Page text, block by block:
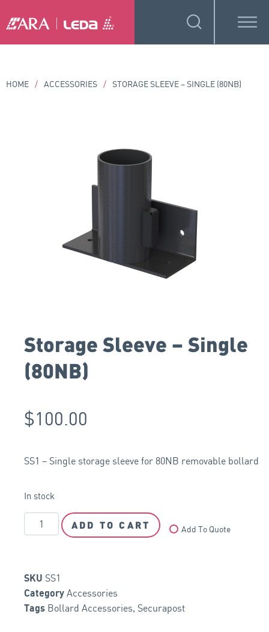
HOME / ACCESSORIES / STORAGE SLEEVE – SINGLE (80NB)
Storage Sleeve – Single
(80NB)
$100.00
SS1 – Single storage sleeve for 80NB removable bollard
In stock
ADD TO CART Add To Quote
SKU SS1
Category Accessories
Tags Bollard Accessories, Securapost